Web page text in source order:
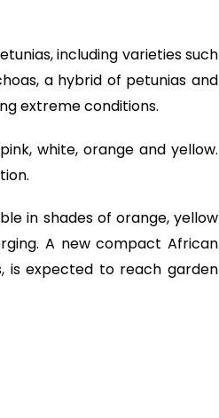
including varieties such
a hybrid of petunias and
extreme conditions.
white, orange and yellow.
in shades of orange, yellow
A new compact African
is expected to reach garden